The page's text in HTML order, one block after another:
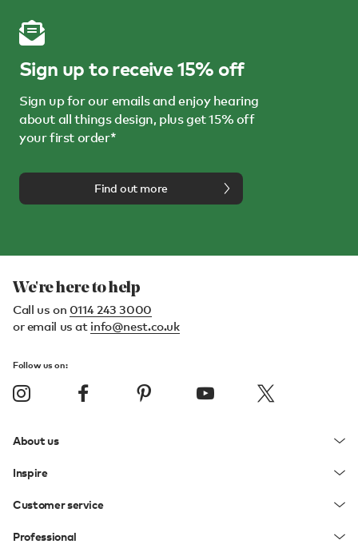
Sign up to receive 15% off
Sign up for our emails and enjoy hearing
about all things design, plus get 15% off
your first order*
Find out more
We're here to help
Call us on 0114 243 3000
or email us at info@nest.co.uk
Follow us on:
About us
Inspire
Customer service
Professional